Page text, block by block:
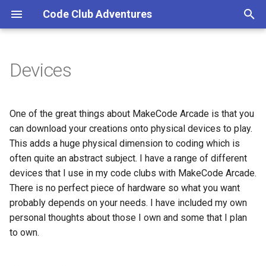
Code Club Adventures
t
o
s
a
r
Devices
One of the great things about MakeCode Arcade is that you
can download your creations onto physical devices to play.
This adds a huge physical dimension to coding which is
often quite an abstract subject. I have a range of different
devices that I use in my code clubs with MakeCode Arcade.
There is no perfect piece of hardware so what you want
probably depends on your needs. I have included my own
personal thoughts about those I own and some that I plan
to own.